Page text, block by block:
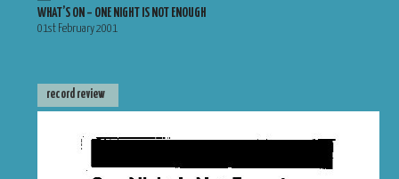
WHAT’S ON – ONE NIGHT IS NOT ENOUGH
01st February 2001
record review